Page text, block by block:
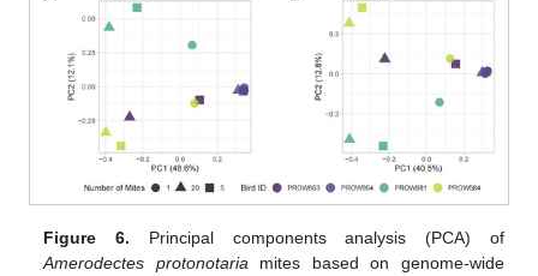
Figure 6. Principal components analysis (PCA) of
Amerodectes protonotariamites based on genome-wide